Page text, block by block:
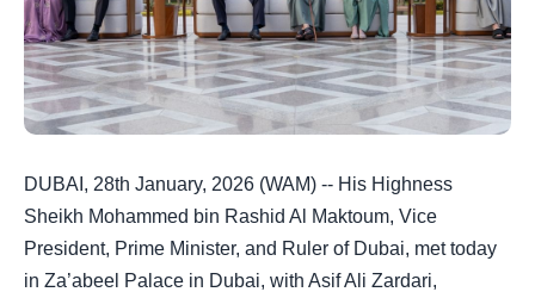
DUBAI, 28th January, 2026 (WAM) -- His Highness
Sheikh Mohammed bin Rashid Al Maktoum, Vice
President, Prime Minister, and Ruler of Dubai, met today
in Za’abeel Palace in Dubai, with Asif Ali Zardari,